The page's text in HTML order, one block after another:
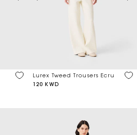
Lurex Tweed Trousers Ecru
120 KWD